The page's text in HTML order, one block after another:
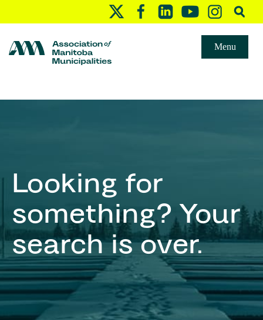
Menu
Looking for
something? Your
search is over.